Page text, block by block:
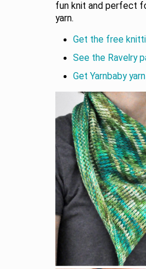
fun knit and perfect
yarn.
Get the free
See the Ravelry
Get Yarnbaby yarn